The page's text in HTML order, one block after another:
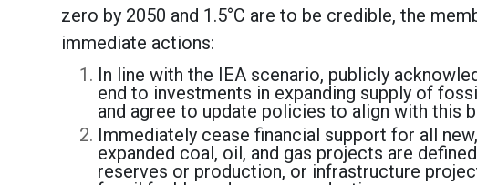
zero by 2050 and 1.5°C are to be credible, the
immediate actions:
In line with the IEA scenario, publicly
end to investments in expanding supply of
and agree to update policies to align with this
Immediately cease financial support for all
expanded coal, oil, and gas projects are
reserves or production, or infrastructure